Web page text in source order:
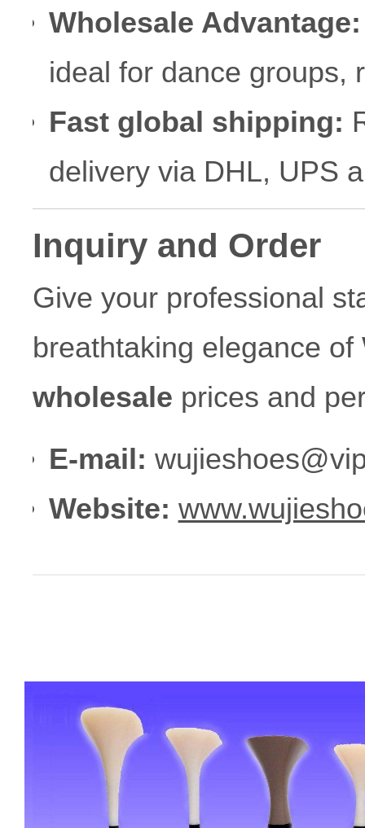
Wholesale Advantage:
ideal for dance groups,
Fast global shipping:
delivery via DHL, UPS
Inquiry and Order
Give your professional
breathtaking elegance
wholesale prices and
E-mail:
Website: